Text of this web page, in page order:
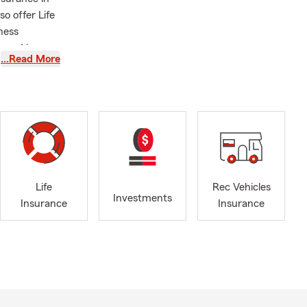
offer Life
in
unique
in
or
look
…Read More
Life
Insurance
Investments
Rec Vehicles
Insurance